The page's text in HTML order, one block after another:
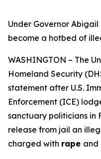
Under Governor
become a hotbed of
WASHINGTON – The
Homeland Security
statement after U.S.
Enforcement (ICE)
sanctuary politicians in
release from jail an
charged with rape and